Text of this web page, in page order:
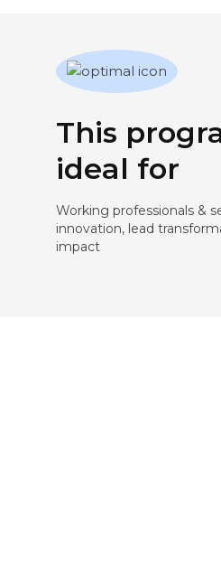
This
ideal for
Working professionals &
innovation, lead
impact